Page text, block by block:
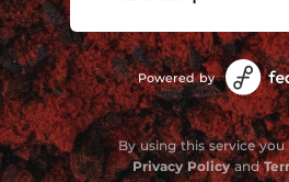
Powered by
By using this service
Privacy Policyand